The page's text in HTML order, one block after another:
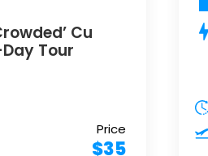
Cu
Tour
Price
$35